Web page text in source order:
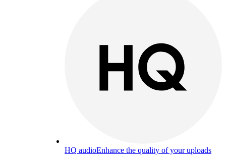
HQ audioEnhance the quality of your uploads